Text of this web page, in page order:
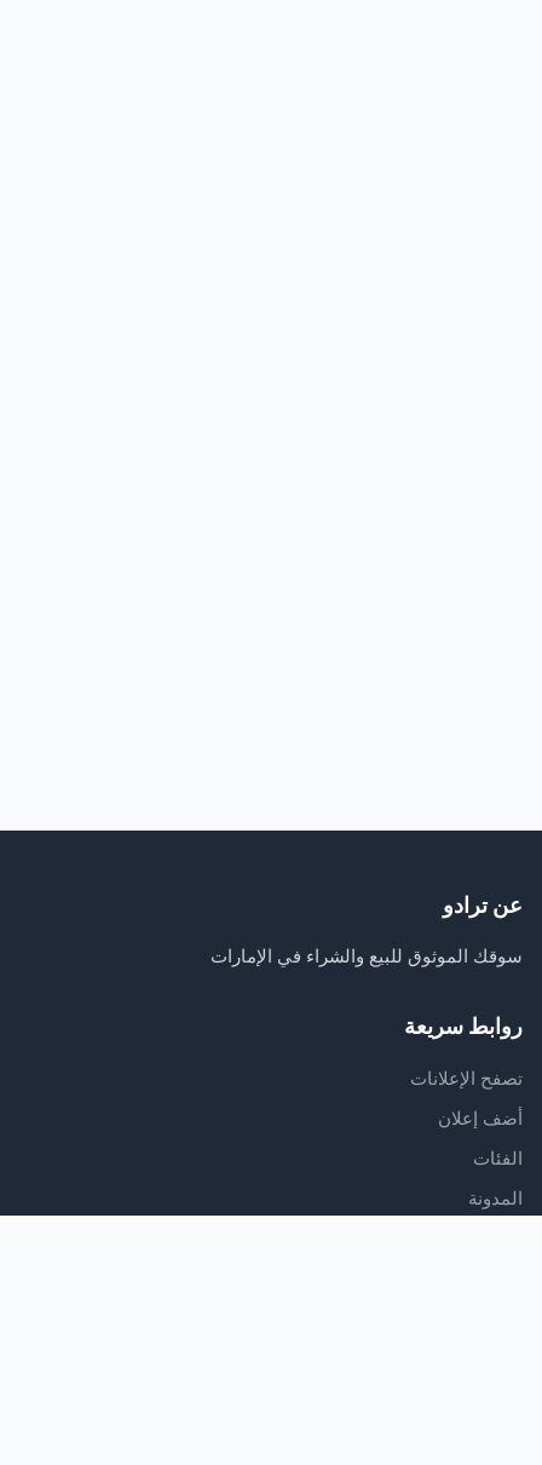
عن ترادو
سوقك الموثوق للبيع والشراء في الإمارات
روابط سريعة
تصفح الإعلانات
أضف إعلان
الفئات
المدونة